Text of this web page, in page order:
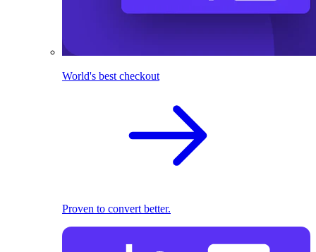
World's best checkout
Proven to convert better.